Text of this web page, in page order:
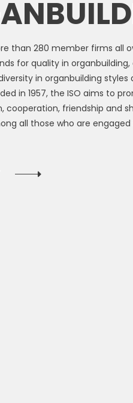
than 280 member firms all
for quality in
in organbuilding styles
in 1957, the ISO aims to
cooperation, friendship and
all those who are engaged